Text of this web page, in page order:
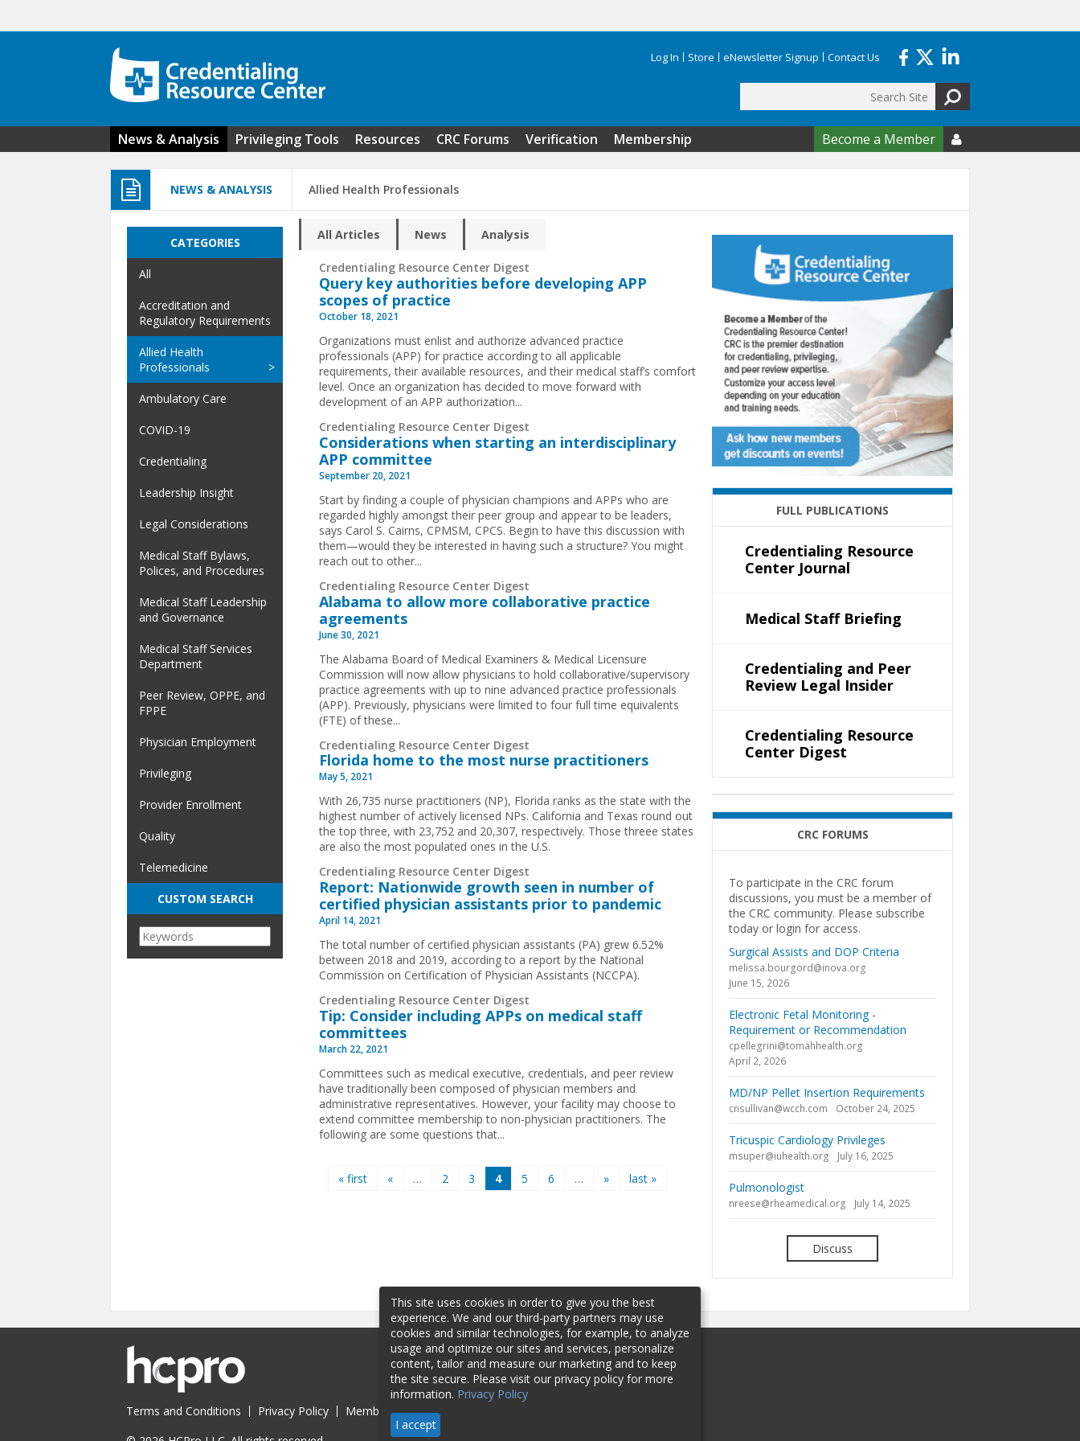
Log In Store eNewsletter Signup Contact Us
Search form
News & Analysis Privileging Tools Resources CRC Forums Verification Membership Become a Member 
NEWS & ANALYSIS Allied Health Professionals
All Articles News Analysis
Credentialing Resource Center Digest
Query key authorities before developing APP
scopes of practice
October 18, 2021
Organizations must enlist and authorize advanced practice
professionals (APP) for practice according to all applicable
requirements, their available resources, and their medical staff’s comfort
level. Once an organization has decided to move forward with
development of an APP authorization...
Credentialing Resource Center Digest
Considerations when starting an interdisciplinary
APP committee
September 20, 2021
Start by finding a couple of physician champions and APPs who are
regarded highly amongst their peer group and appear to be leaders,
says Carol S. Cairns, CPMSM, CPCS. Begin to have this discussion with
them—would they be interested in having such a structure? You might
reach out to other...
Credentialing Resource Center Digest
Alabama to allow more collaborative practice
agreements
June 30, 2021
The Alabama Board of Medical Examiners & Medical Licensure
Commission will now allow physicians to hold collaborative/supervisory
practice agreements with up to nine advanced practice professionals
(APP). Previously, physicians were limited to four full time equivalents
(FTE) of these...
Credentialing Resource Center Digest
Florida home to the most nurse practitioners
May 5, 2021
With 26,735 nurse practitioners (NP), Florida ranks as the state with the
highest number of actively licensed NPs. California and Texas round out
the top three, with 23,752 and 20,307, respectively. Those threee states
are also the most populated ones in the U.S.
Credentialing Resource Center Digest
Report: Nationwide growth seen in number of
certified physician assistants prior to pandemic
April 14, 2021
The total number of certified physician assistants (PA) grew 6.52%
between 2018 and 2019, according to a report by the National
Commission on Certification of Physician Assistants (NCCPA).
Credentialing Resource Center Digest
Tip: Consider including APPs on medical staff
committees
March 22, 2021
Committees such as medical executive, credentials, and peer review
have traditionally been composed of physician members and
administrative representatives. However, your facility may choose to
extend committee membership to non-physician practitioners. The
following are some questions that...
Pages« first « … 2 3 4 5 6 … » last »
CATEGORIES
All
Accreditation and
Regulatory Requirements
Allied Health
Professionals
Ambulatory Care
COVID-19
Credentialing
Leadership Insight
Legal Considerations
Medical Staff Bylaws,
Polices, and Procedures
Medical Staff Leadership
and Governance
Medical Staff Services
Department
Peer Review, OPPE, and
FPPE
Physician Employment
Privileging
Provider Enrollment
Quality
Telemedicine
CUSTOM SEARCH
FULL PUBLICATIONS
Credentialing Resource
Center Journal
Medical Staff Briefing
Credentialing and Peer
Review Legal Insider
Credentialing Resource
Center Digest
CRC FORUMS
To participate in the CRC forum
discussions, you must be a member of
the CRC community. Please subscribe
today or login for access.
Surgical Assists and DOP Criteria
melissa.bourgord@inova.org
June 15, 2026
Electronic Fetal Monitoring -
Requirement or Recommendation
cpellegrini@tomahhealth.org
April 2, 2026
MD/NP Pellet Insertion Requirements
cnsullivan@wcch.com October 24, 2025
Tricuspic Cardiology Privileges
msuper@iuhealth.org July 16, 2025
Pulmonologist
nreese@rheamedical.org July 14, 2025
Discuss
Terms and Conditions Privacy Policy Membership Sponsorship
This site uses cookies in order to give you the best
experience. We and our third-party partners may use
cookies and similar technologies, for example, to analyze
usage and optimize our sites and services, personalize
content, tailor and measure our marketing and to keep
the site secure. Please visit our privacy policy for more
information. Privacy Policy
I accept